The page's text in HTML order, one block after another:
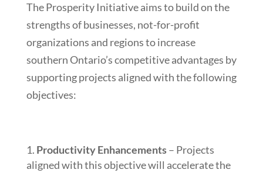
The Prosperity Initiative aims to build on the
strengths of businesses, not-for-profit
organizations and regions to increase
southern Ontario’s competitive advantages by
supporting projects aligned with the following
objectives:
Productivity Enhancements– Projects
aligned with this objective will accelerate the